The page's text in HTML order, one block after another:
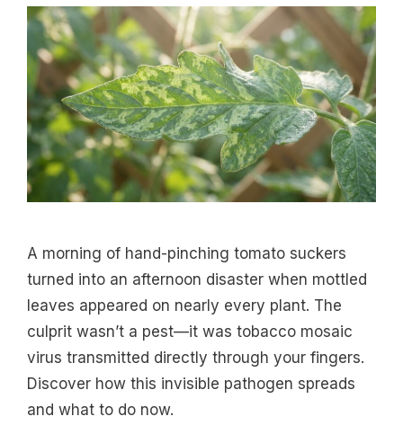
A morning of hand-pinching tomato suckers
turned into an afternoon disaster when mottled
leaves appeared on nearly every plant. The
culprit wasn’t a pest—it was tobacco mosaic
virus transmitted directly through your fingers.
Discover how this invisible pathogen spreads
and what to do now.